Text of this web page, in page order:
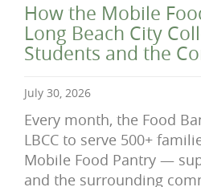
How the Mobile
Long Beach City
Students and the
July 30, 2026
Every month, the Food
LBCC to serve 500+
Mobile Food Pantry —
and the surrounding